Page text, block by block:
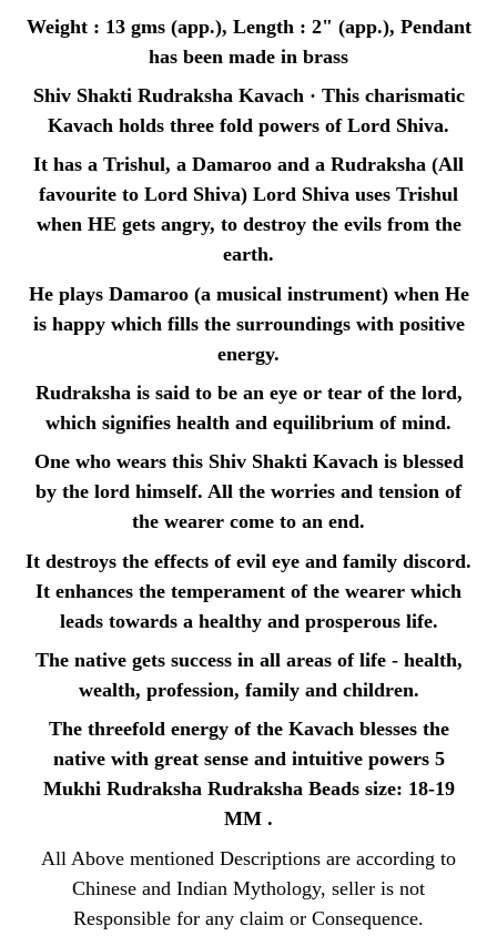
Weight : 13 gms (app.), Length : 2" (app.), Pendant
has been made in brass
Shiv Shakti Rudraksha Kavach · This charismatic
Kavach holds three fold powers of Lord Shiva.
It has a Trishul, a Damaroo and a Rudraksha (All
favourite to Lord Shiva) Lord Shiva uses Trishul
when HE gets angry, to destroy the evils from the
earth.
He plays Damaroo (a musical instrument) when He
is happy which fills the surroundings with positive
energy.
Rudraksha is said to be an eye or tear of the lord,
which signifies health and equilibrium of mind.
One who wears this Shiv Shakti Kavach is blessed
by the lord himself. All the worries and tension of
the wearer come to an end.
It destroys the effects of evil eye and family discord.
It enhances the temperament of the wearer which
leads towards a healthy and prosperous life.
The native gets success in all areas of life - health,
wealth, profession, family and children.
The threefold energy of the Kavach blesses the
native with great sense and intuitive powers 5
Mukhi Rudraksha Rudraksha Beads size: 18-19
MM .
All Above mentioned Descriptions are according to
Chinese and Indian Mythology, seller is not
Responsible for any claim or Consequence.